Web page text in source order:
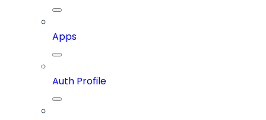
Apps
Auth Profile